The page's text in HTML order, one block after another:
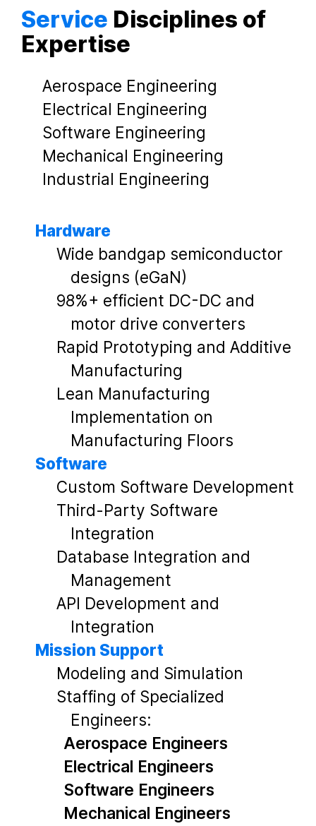
Service Disciplines of
Expertise
Aerospace Engineering
Electrical Engineering
Software Engineering
Mechanical Engineering
Industrial Engineering
Hardware
Wide bandgap semiconductor
designs (eGaN)
98%+ efficient DC-DC and
motor drive converters
Rapid Prototyping and Additive
Manufacturing
Lean Manufacturing
Implementation on
Manufacturing Floors
Software
Custom Software Development
Third-Party Software
Integration
Database Integration and
Management
API Development and
Integration
Mission Support
Modeling and Simulation
Staffing of Specialized
Engineers:
Aerospace Engineers
Electrical Engineers
Software Engineers
Mechanical Engineers